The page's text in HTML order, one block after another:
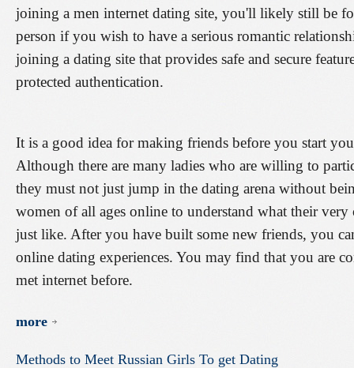
joining a men internet dating site, you'll likely still be
person if you wish to have a serious romantic
joining a dating site that provides safe and secure
protected authentication.
It is a good idea for making friends before you start
Although there are many ladies who are willing to
they must not just jump in the dating arena without
women of all ages online to understand what their
just like. After you have built some new friends, you
online dating experiences. You may find that you are
met internet before.
more
Methods to Meet Russian Girls To get Dating